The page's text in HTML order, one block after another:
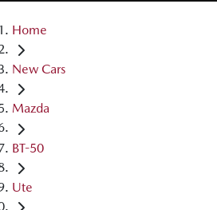
Home
New Cars
Mazda
BT-50
Ute